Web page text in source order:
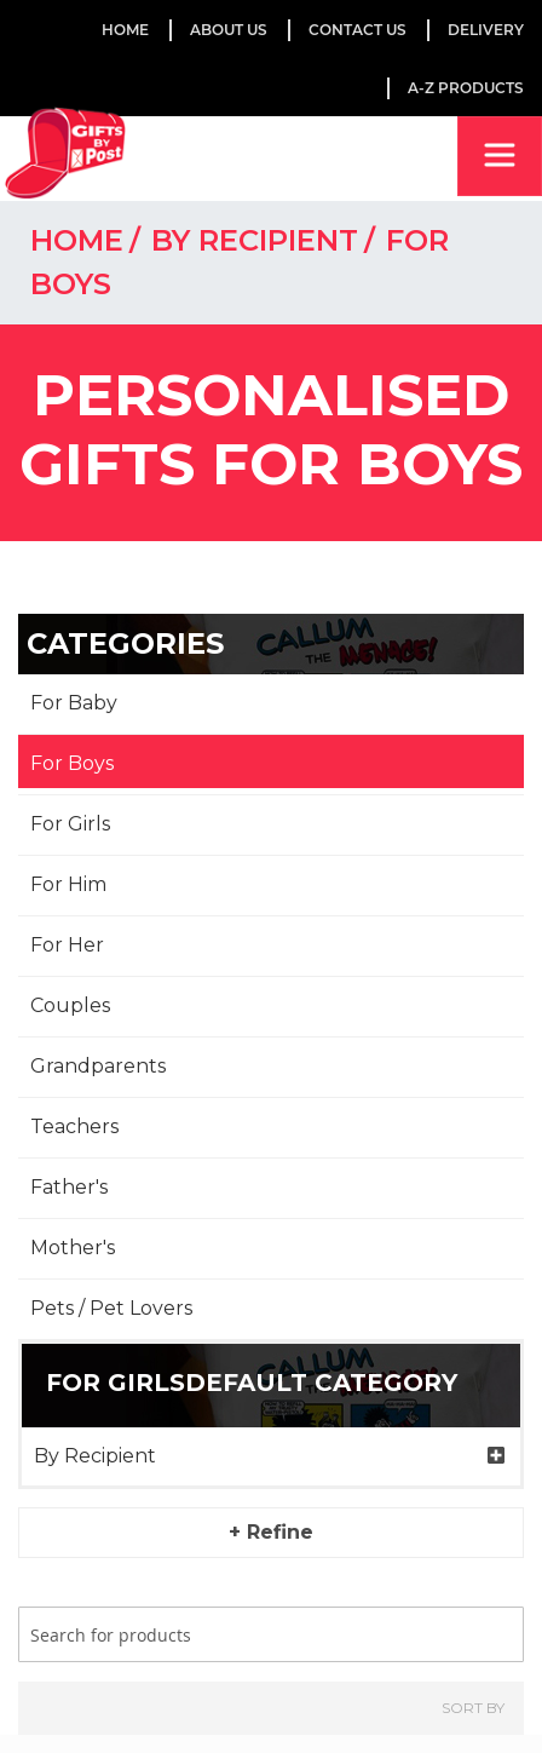
HOME ABOUT US CONTACT US DELIVERY
A-Z PRODUCTS
HOME BY RECIPIENT
FOR
BOYS
PERSONALISED
GIFTS FOR BOYS
CATEGORIES
For Baby
For Boys
For Girls
For Him
For Her
Couples
Grandparents
Teachers
Father's
Mother's
Pets / Pet Lovers
FOR GIRLSDEFAULT CATEGORY
By Recipient
+ Refine
SORT BY